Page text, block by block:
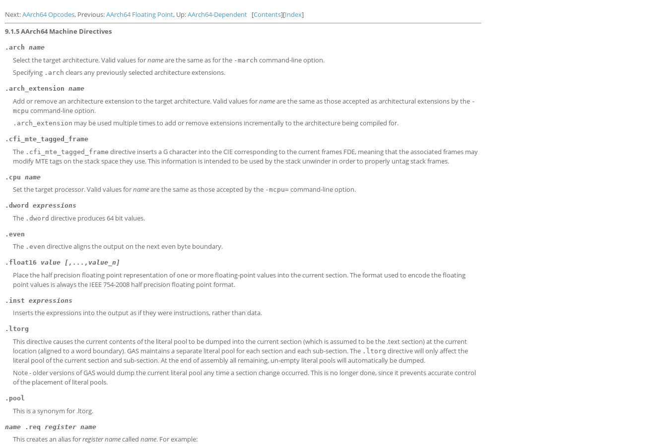
Next:AArch64 Opcodes, Previous:AArch64 Floating Point, Up:AArch64-Dependent [Contents][Index]
9.1.5 AArch64 Machine Directives
.arch name
Select the target architecture. Valid values fornameare the same as for the -march command-line option.
Specifying .arch clears any previously selected architecture extensions.
.arch_extension name
Add or remove an architecture extension to the target architecture. Valid values fornameare the same as those accepted as architectural extensions by the -
mcpu command-line option.
.arch_extension may be used multiple times to add or remove extensions incrementally to the architecture being compiled for.
.cfi_mte_tagged_frame
The .cfi_mte_tagged_frame directive inserts a G character into the CIE corresponding to the current frames FDE, meaning that the associated frames may
modify MTE tags on the stack space they use. This information is intended to be used by the stack unwinder in order to properly untag stack frames.
.cpu name
Set the target processor. Valid values fornameare the same as those accepted by the -mcpu= command-line option.
.dword expressions
The .dword directive produces 64 bit values.
.even
The .even directive aligns the output on the next even byte boundary.
.float16 value [,...,value_n]
Place the half precision floating point representation of one or more floating-point values into the current section. The format used to encode the floating
point values is always the IEEE 754-2008 half precision floating point format.
.inst expressions
Inserts the expressions into the output as if they were instructions, rather than data.
.ltorg
This directive causes the current contents of the literal pool to be dumped into the current section (which is assumed to be the .text section) at the current
location (aligned to a word boundary). GAS maintains a separate literal pool for each section and each sub-section. The .ltorg directive will only affect the
literal pool of the current section and sub-section. At the end of assembly all remaining, un-empty literal pools will automatically be dumped.
Note - older versions of GAS would dump the current literal pool any time a section change occurred. This is no longer done, since it prevents accurate control
of the placement of literal pools.
.pool
This is a synonym for .ltorg.
name .req register name
This creates an alias forregister namecalled name. For example: